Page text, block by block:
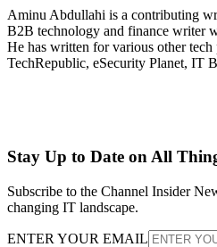
Aminu Abdullahi is a contributing
B2B technology and finance writer
He has written for various other
TechRepublic, eSecurity Planet, IT
Stay Up to Date on All
Subscribe to the Channel Insider
changing IT landscape.
ENTER YOUR EMAIL